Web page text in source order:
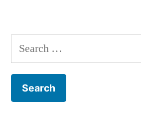
Search
for: